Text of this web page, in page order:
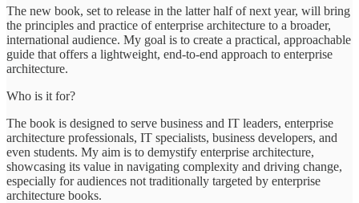
The new book, set to release in the latter half of next year, will bring
the principles and practice of enterprise architecture to a broader,
international audience. My goal is to create a practical, approachable
guide that offers a lightweight, end-to-end approach to enterprise
architecture.
Who is it for?
The book is designed to serve business and IT leaders, enterprise
architecture professionals, IT specialists, business developers, and
even students. My aim is to demystify enterprise architecture,
showcasing its value in navigating complexity and driving change,
especially for audiences not traditionally targeted by enterprise
architecture books.